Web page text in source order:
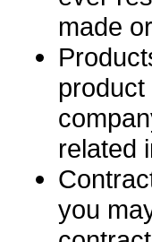
made
related
you